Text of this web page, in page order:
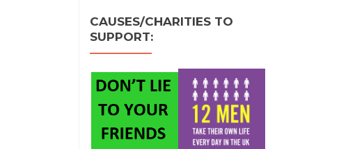
CAUSES/CHARITIES TO
SUPPORT: